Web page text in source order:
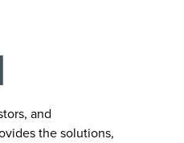
and
the solutions,